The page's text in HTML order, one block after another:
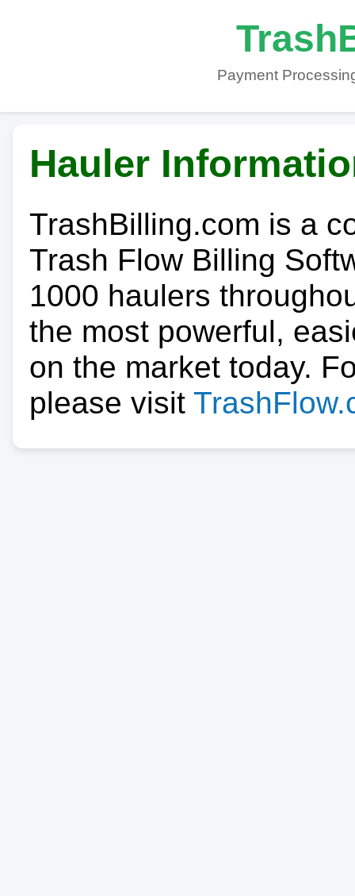
Payment
Hauler
TrashBilling.com is a
Trash Flow Billing
1000 haulers
the most powerful,
on the market today.
please visit